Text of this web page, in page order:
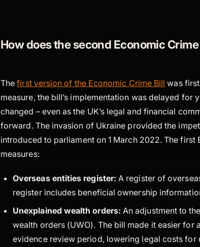
How does the second Economic
Thefirst version of the Economic Crime Bill was
measure, the bill’s implementation was delayed for
changed – even as the UK’s legal and financial
forward. The invasion of Ukraine provided the
introduced to parliament on 1 March 2022. The
measures:
Overseas entities register: A register of
register includes beneficial ownership
Unexplained wealth orders: An adjustment to
wealth orders (UWO). The bill made it easier for
evidence review period, lowering legal costs